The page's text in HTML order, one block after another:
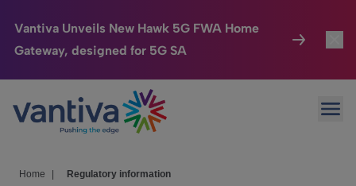
Vantiva Unveils New Hawk 5G FWA Home
Gateway, designed for 5G SA
Passer au contenu principal
Connected Home
HomeSight
Home Regulatory information